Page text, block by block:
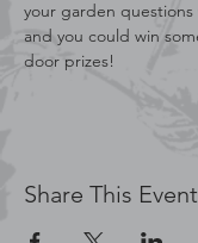
your garden
and you could win
door prizes!
Share This Event